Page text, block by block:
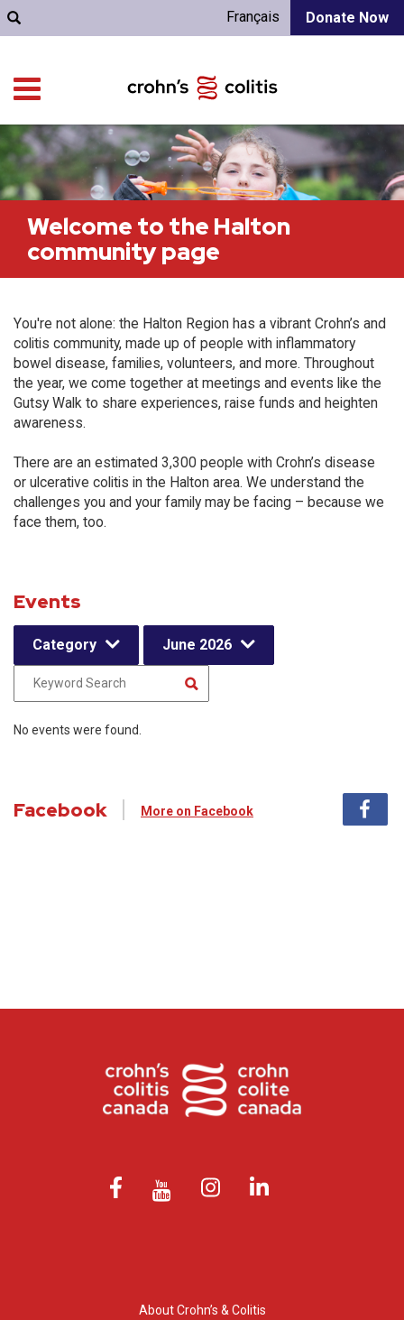
Donate Now
Français
Welcome to the Halton
community page
You're not alone: the Halton Region has a vibrant Crohn’s and
colitis community, made up of people with inflammatory
bowel disease, families, volunteers, and more. Throughout
the year, we come together at meetings and events like the
Gutsy Walk to share experiences, raise funds and heighten
awareness.
There are an estimated 3,300 people with Crohn’s disease
or ulcerative colitis in the Halton area. We understand the
challenges you and your family may be facing – because we
face them, too.
Events
Category June 2026
No events were found.
Facebook More on Facebook
About Crohn’s & Colitis